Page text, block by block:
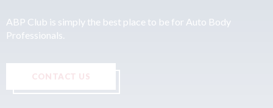
ABP Club is simply the best place to be for Auto Body
Professionals.
CONTACT US